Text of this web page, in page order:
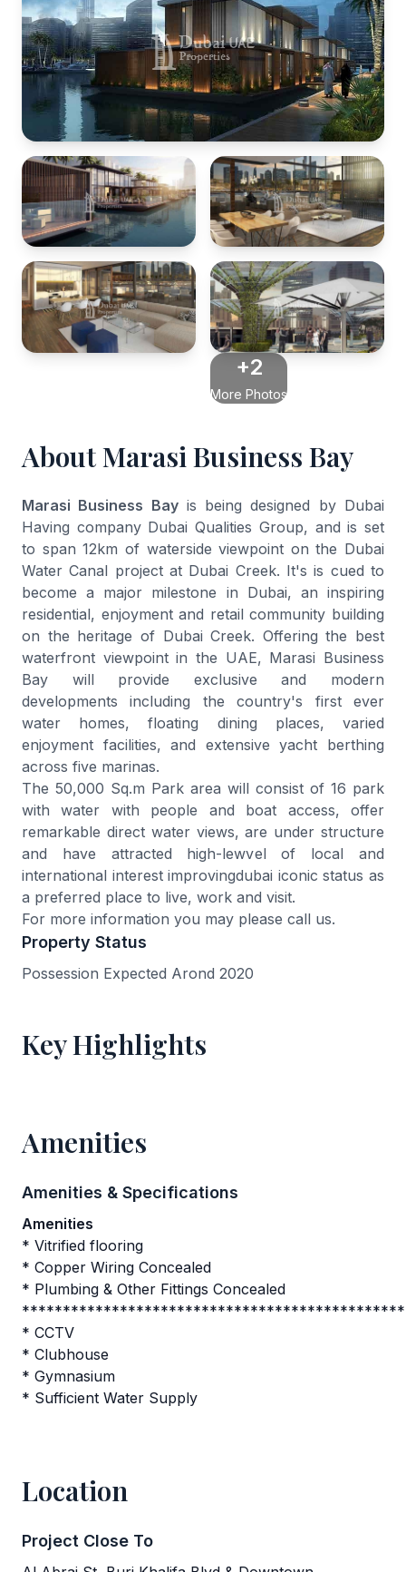
+2
More Photos
About Marasi Business Bay
Marasi Business Bayis being designed by Dubai
Having company Dubai Qualities Group, and is set
to span 12km of waterside viewpoint on the Dubai
Water Canal project at Dubai Creek. It's is cued to
become a major milestone in Dubai, an inspiring
residential, enjoyment and retail community building
on the heritage of Dubai Creek. Offering the best
waterfront viewpoint in the UAE, Marasi Business
Bay will provide exclusive and modern
developments including the country's first ever
water homes, floating dining places, varied
enjoyment facilities, and extensive yacht berthing
across five marinas.
The 50,000 Sq.m Park area will consist of 16 park
with water with people and boat access, offer
remarkable direct water views, are under structure
and have attracted high-lewvel of local and
international interest improvingdubai iconic status as
a preferred place to live, work and visit.
For more information you may please call us.
Property Status
Possession Expected Arond 2020
Key Highlights
Amenities
Amenities & Specifications
Amenities
* Vitrified flooring
* Copper Wiring Concealed
* Plumbing & Other Fittings Concealed
* CCTV
* Clubhouse
* Gymnasium
* Sufficient Water Supply
Location
Project Close To